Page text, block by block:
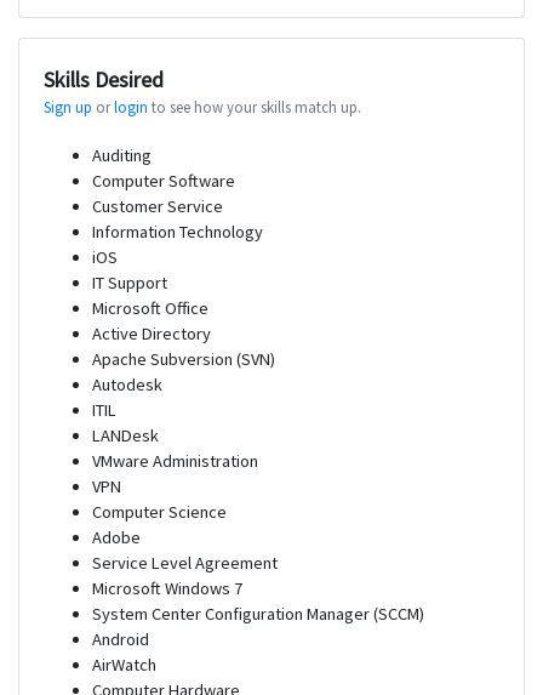
Skills Desired
Sign up orlogin to see how your skills match up.
Auditing
Computer Software
Customer Service
Information Technology
iOS
IT Support
Microsoft Office
Active Directory
Apache Subversion (SVN)
Autodesk
ITIL
LANDesk
VMware Administration
VPN
Computer Science
Adobe
Service Level Agreement
Microsoft Windows 7
System Center Configuration Manager (SCCM)
Android
AirWatch
Computer Hardware